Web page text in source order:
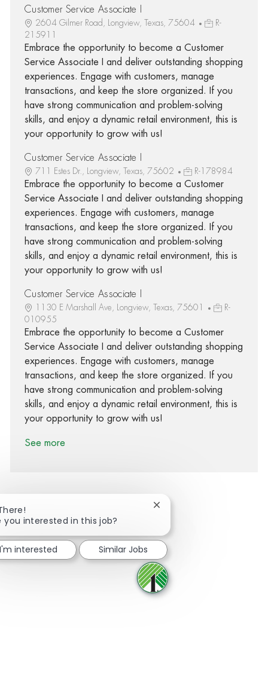
Customer Service Associate I
2604 Gilmer Road, Longview, Texas, 75604
R-
215911
Embrace the opportunity to become a Customer
Service Associate I and deliver outstanding shopping
experiences. Engage with customers, manage
transactions, and keep the store organized. If you
have strong communication and problem-solving
skills, and enjoy a dynamic retail environment, this is
your opportunity to grow with us!
Customer Service Associate I
711 Estes Dr., Longview, Texas, 75602 R-178984
Embrace the opportunity to become a Customer
Service Associate I and deliver outstanding shopping
experiences. Engage with customers, manage
transactions, and keep the store organized. If you
have strong communication and problem-solving
skills, and enjoy a dynamic retail environment, this is
your opportunity to grow with us!
Customer Service Associate I
1130 E Marshall Ave, Longview, Texas, 75601
R-
010955
Embrace the opportunity to become a Customer
Service Associate I and deliver outstanding shopping
experiences. Engage with customers, manage
transactions, and keep the store organized. If you
have strong communication and problem-solving
skills, and enjoy a dynamic retail environment, this is
your opportunity to grow with us!
See more
Share via Facebook
Share via twitter
Share via LinkedIn
Share via email
you interested in this job?
Close chatbot notification
interested Similar Jobs